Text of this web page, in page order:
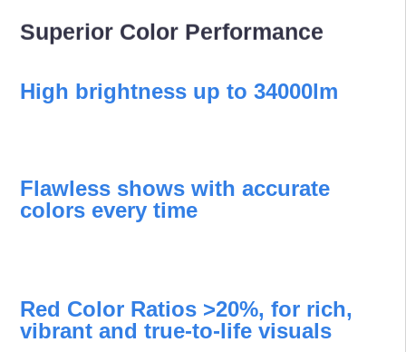
Superior Color Performance
High brightness up to 34000lm
Flawless shows with accurate
colors every time
Red Color Ratios >20%, for rich,
vibrant and true-to-life visuals